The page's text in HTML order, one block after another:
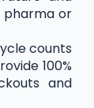
pharma or
counts
100%
and